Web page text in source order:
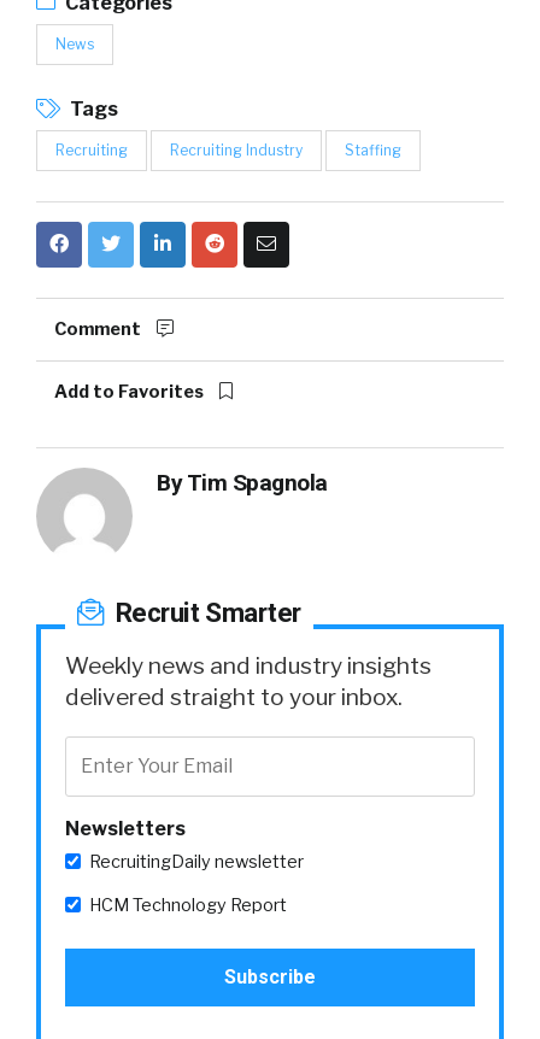
News
Tags
Recruiting Recruiting Industry Staffing
Comment
Add to Favorites
ByTim Spagnola
Recruit Smarter
Weekly news and industry insights
delivered straight to your inbox.
Newsletters
RecruitingDaily newsletter
HCM Technology Report